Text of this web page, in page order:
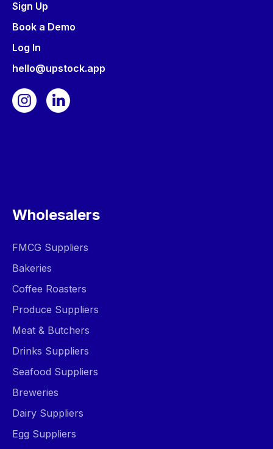
Sign Up
Book a Demo
Log In
hello@upstock.app
Wholesalers
FMCG Suppliers
Bakeries
Coffee Roasters
Produce Suppliers
Meat & Butchers
Drinks Suppliers
Seafood Suppliers
Breweries
Dairy Suppliers
Egg Suppliers